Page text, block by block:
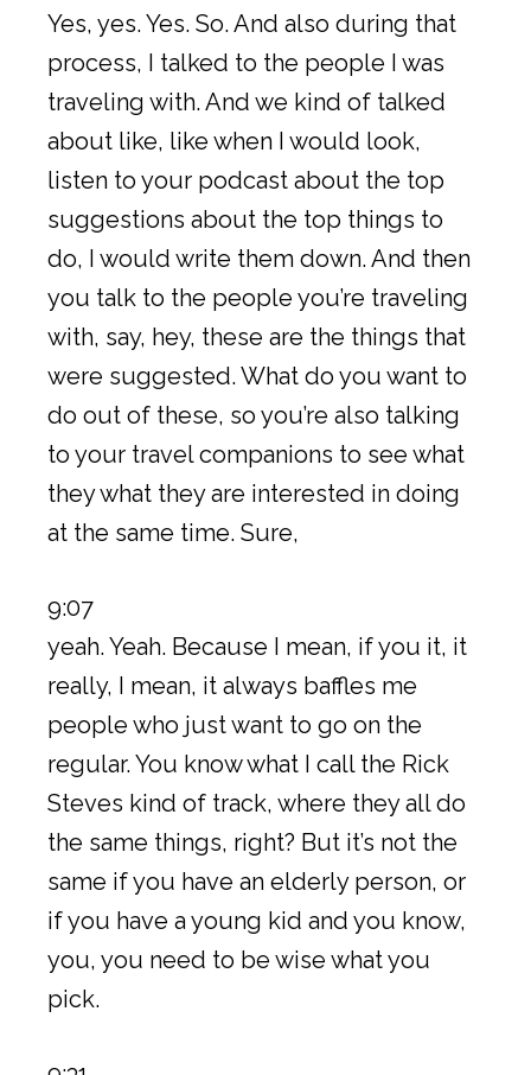
Yes, yes. Yes. So. And also during that
process, I talked to the people I was
traveling with. And we kind of talked
about like, like when I would look,
listen to your podcast about the top
suggestions about the top things to
do, I would write them down. And then
you talk to the people you’re traveling
with, say, hey, these are the things that
were suggested. What do you want to
do out of these, so you’re also talking
to your travel companions to see what
they what they are interested in doing
at the same time. Sure,
9:07
yeah. Yeah. Because I mean, if you it, it
really, I mean, it always baffles me
people who just want to go on the
regular. You know what I call the Rick
Steves kind of track, where they all do
the same things, right? But it’s not the
same if you have an elderly person, or
if you have a young kid and you know,
you, you need to be wise what you
pick.